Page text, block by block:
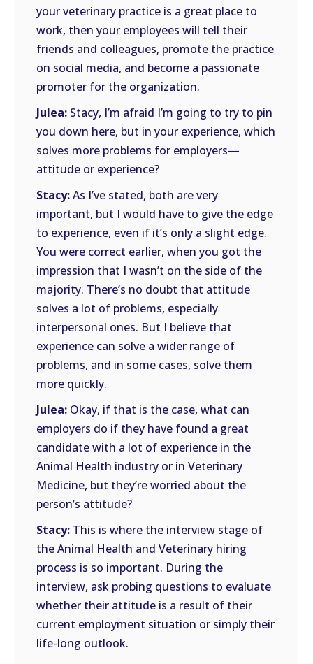
your veterinary practice is a great place to
work, then your employees will tell their
friends and colleagues, promote the practice
on social media, and become a passionate
promoter for the organization.
Julea: Stacy, I’m afraid I’m going to try to pin
you down here, but in your experience, which
solves more problems for employers—
attitude or experience?
Stacy:As I’ve stated, both are very
important, but I would have to give the edge
to experience, even if it’s only a slight edge.
You were correct earlier, when you got the
impression that I wasn’t on the side of the
majority. There’s no doubt that attitude
solves a lot of problems, especially
interpersonal ones. But I believe that
experience can solve a wider range of
problems, and in some cases, solve them
more quickly.
Julea: Okay, if that is the case, what can
employers do if they have found a great
candidate with a lot of experience in the
Animal Health industry or in Veterinary
Medicine, but they’re worried about the
person’s attitude?
Stacy: This is where the interview stage of
the Animal Health and Veterinary hiring
process is so important. During the
interview, ask probing questions to evaluate
whether their attitude is a result of their
current employment situation or simply their
life-long outlook.